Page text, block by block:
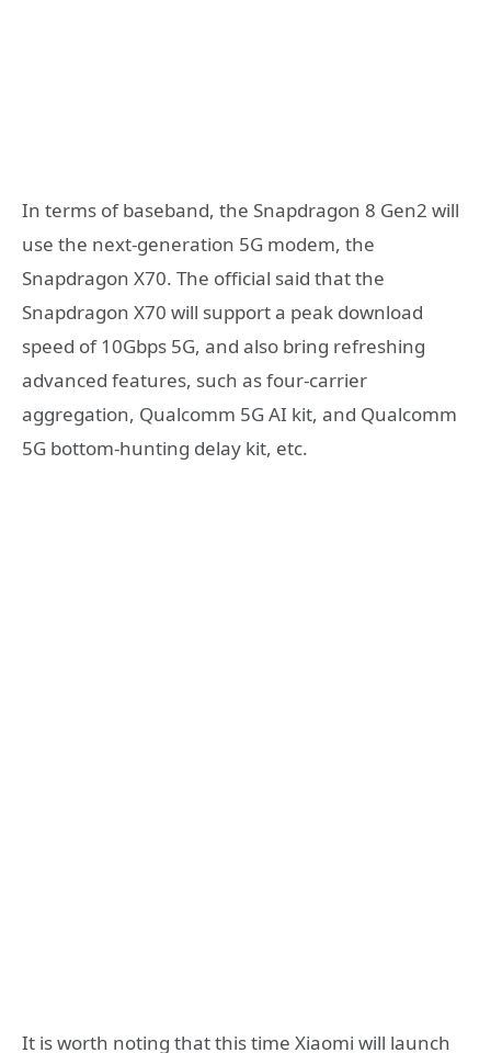
In terms of baseband, the Snapdragon 8 Gen2 will
use the next-generation 5G modem, the
Snapdragon X70. The official said that the
Snapdragon X70 will support a peak download
speed of 10Gbps 5G, and also bring refreshing
advanced features, such as four-carrier
aggregation, Qualcomm 5G AI kit, and Qualcomm
5G bottom-hunting delay kit, etc.
It is worth noting that this time Xiaomi will launch